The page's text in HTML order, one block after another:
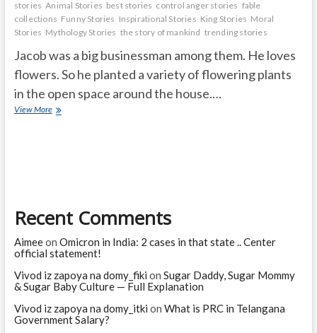
stories Animal Stories best stories control anger stories fable
collections Funny Stories Inspirational Stories King Stories Moral
Stories Mythology Stories the story of mankind trending stories
Jacob was a big businessman among them. He loves
flowers. So he planted a variety of flowering plants
in the open space around the house.…
View MoreA
animals
Recent Comments
Aimeeon Omicron in India: 2 cases in that state .. Center
official statement!
Vivod iz zapoya na domy_fiki on Sugar Daddy, Sugar Mommy
& Sugar Baby Culture — Full Explanation
Vivod iz zapoya na domy_itki on What is PRC in Telangana
Government Salary?